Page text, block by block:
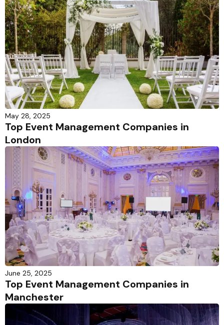
May 28, 2025
Top Event Management Companies in
London
June 25, 2025
Top Event Management Companies in
Manchester